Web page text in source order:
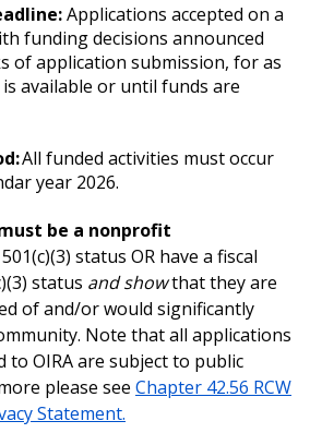
Applications accepted on a
funding decisions announced
of application submission, for as
available or until funds are
All funded activities must occur
year 2026.
be a nonprofit
status OR have a fiscal
status and showthat they are
of and/or would significantly
Note that all applications
to OIRA are subject to public
please see Chapter 42.56 RCW
Statement.